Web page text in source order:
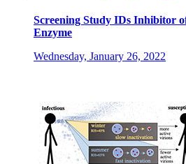
Screening Study IDs Inhibitor
Enzyme
Wednesday, January 26, 2022